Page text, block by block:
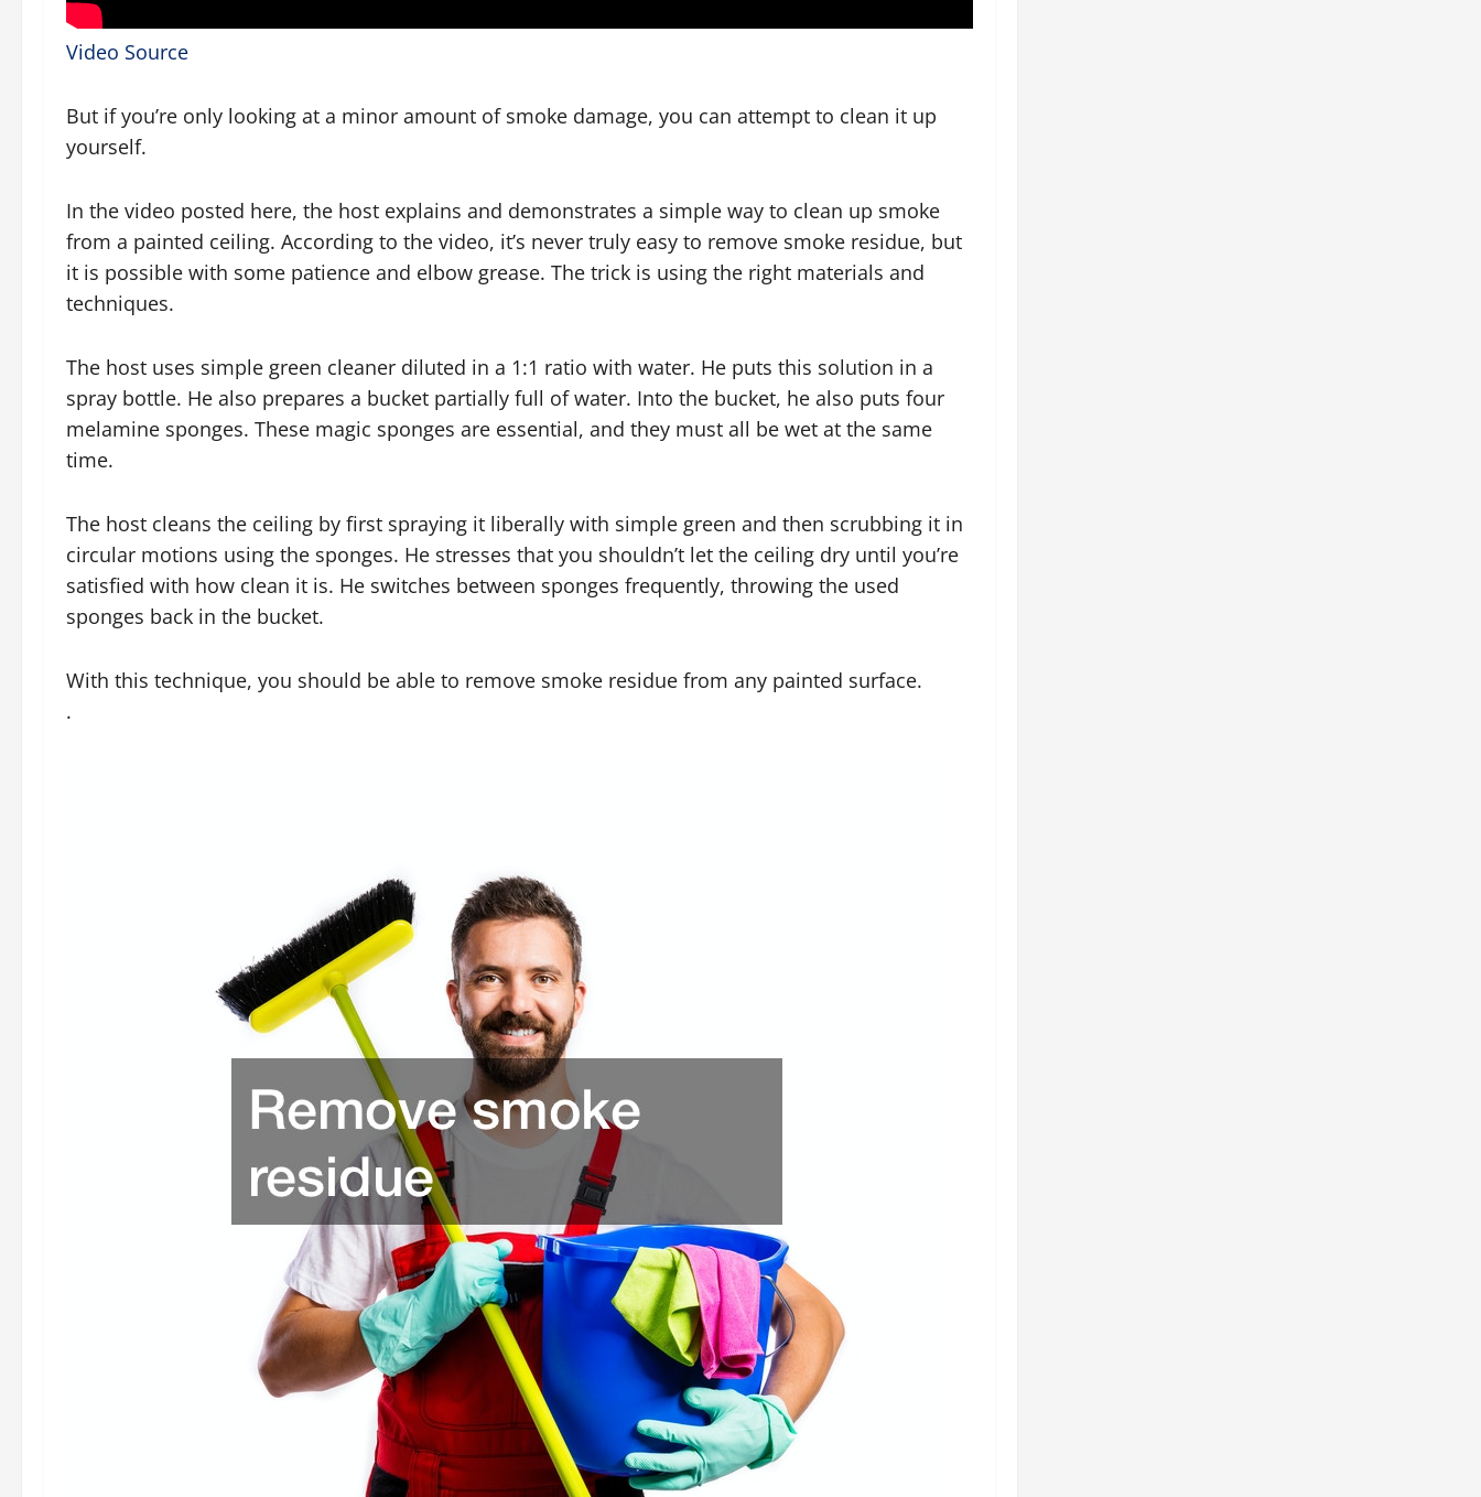
Video Source
But if you’re only looking at a minor amount of smoke damage, you can attempt to clean it up
yourself.
In the video posted here, the host explains and demonstrates a simple way to clean up smoke
from a painted ceiling. According to the video, it’s never truly easy to remove smoke residue, but
it is possible with some patience and elbow grease. The trick is using the right materials and
techniques.
The host uses simple green cleaner diluted in a 1:1 ratio with water. He puts this solution in a
spray bottle. He also prepares a bucket partially full of water. Into the bucket, he also puts four
melamine sponges. These magic sponges are essential, and they must all be wet at the same
time.
The host cleans the ceiling by first spraying it liberally with simple green and then scrubbing it in
circular motions using the sponges. He stresses that you shouldn’t let the ceiling dry until you’re
satisfied with how clean it is. He switches between sponges frequently, throwing the used
sponges back in the bucket.
With this technique, you should be able to remove smoke residue from any painted surface.
.